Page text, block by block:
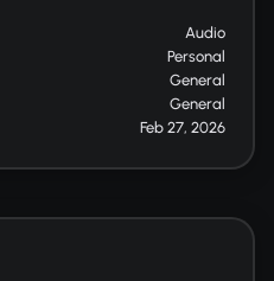
Audio
Personal
General
General
Feb 27, 2026